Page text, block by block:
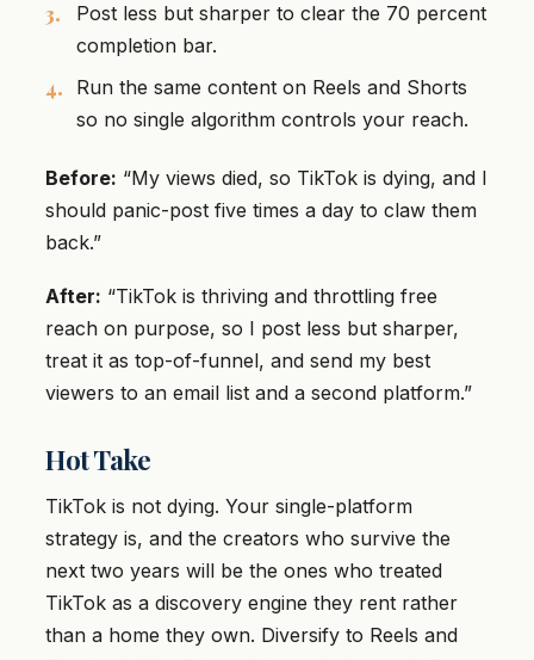
Post less but sharper to clear the 70 percent
completion bar.
Run the same content on Reels and Shorts
so no single algorithm controls your reach.
Before: “My views died, so TikTok is dying, and I
should panic-post five times a day to claw them
back.”
After: “TikTok is thriving and throttling free
reach on purpose, so I post less but sharper,
treat it as top-of-funnel, and send my best
viewers to an email list and a second platform.”
Hot Take
TikTok is not dying. Your single-platform
strategy is, and the creators who survive the
next two years will be the ones who treated
TikTok as a discovery engine they rent rather
than a home they own. Diversify to Reels and